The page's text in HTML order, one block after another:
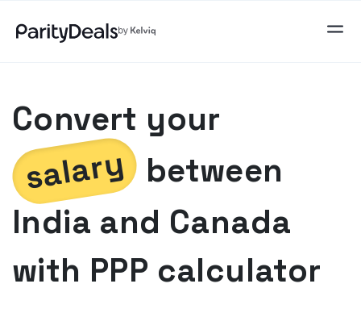
Convert your
salary between
India and Canada
with PPP calculator